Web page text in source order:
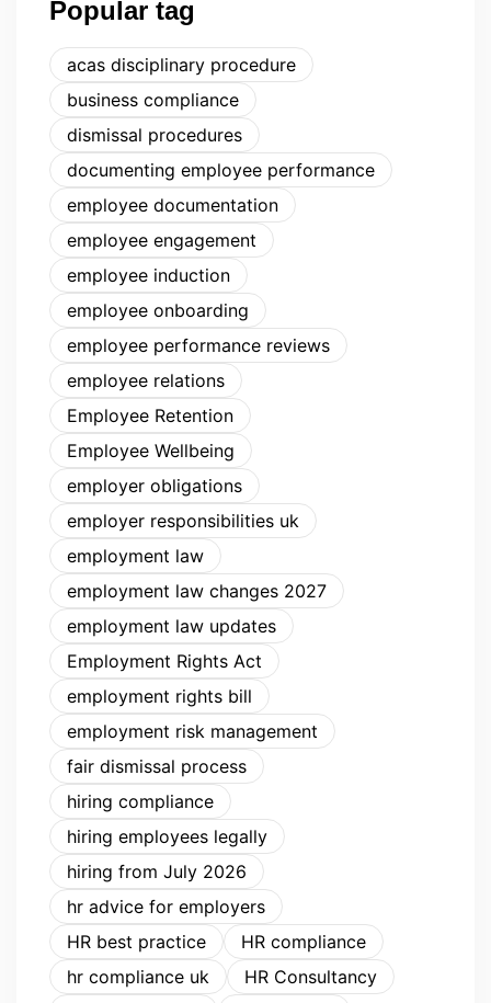
Popular tag
acas disciplinary procedure
business compliance
dismissal procedures
documenting employee performance
employee documentation
employee engagement
employee induction
employee onboarding
employee performance reviews
employee relations
Employee Retention
Employee Wellbeing
employer obligations
employer responsibilities uk
employment law
employment law changes 2027
employment law updates
Employment Rights Act
employment rights bill
employment risk management
fair dismissal process
hiring compliance
hiring employees legally
hiring from July 2026
hr advice for employers
HR best practice
HR compliance
hr compliance uk
HR Consultancy